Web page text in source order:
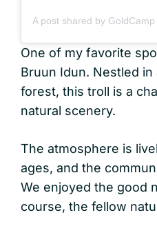
One of my favorite
Bruun Idun. Nestled
forest, this troll is a
natural scenery.
The atmosphere is
ages, and the
We enjoyed the good
course, the fellow